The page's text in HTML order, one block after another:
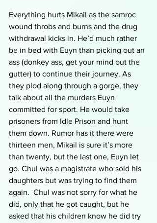
Everything hurts Mikail as the samroc
wound throbs and burns and the drug
withdrawal kicks in. He’d much rather
be in bed with Euyn than picking out an
ass (donkey ass, get your mind out the
gutter) to continue their journey. As
they plod along through a gorge, they
talk about all the murders Euyn
committed for sport. He would take
prisoners from Idle Prison and hunt
them down. Rumor has it there were
thirteen men, Mikail is sure it’s more
than twenty, but the last one, Euyn let
go. Chul was a magistrate who sold his
daughters but was trying to find them
again.  Chul was not sorry for what he
did, only that he got caught, but he
asked that his children know he did try